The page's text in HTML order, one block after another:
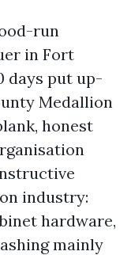
run
in Fort
days put up-
Medallion
honest
industry:
hardware,
mainly